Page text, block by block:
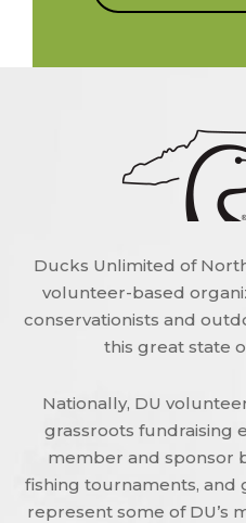
Ducks Unlimited of
volunteer-based
conservationists and
this great state
Nationally, DU
grassroots fundraising
member and sponsor
fishing tournaments, and
represent some of DU’s